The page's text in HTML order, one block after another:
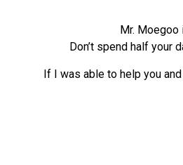
Mr.
Don’t spend half your
If I was able to help you